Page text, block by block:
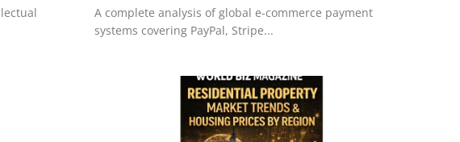
A complete analysis of global e-commerce payment
systems covering PayPal, Stripe...